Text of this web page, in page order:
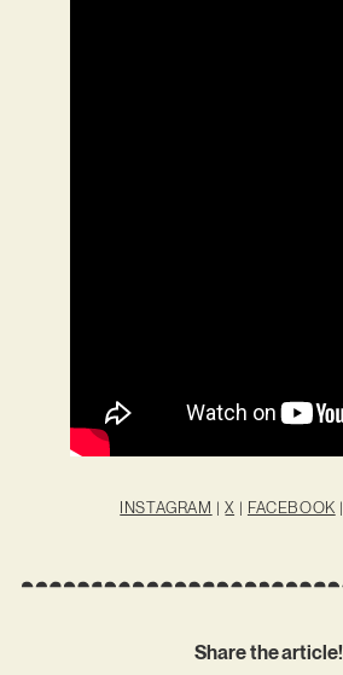
INSTAGRAM |X | FACEBOOK |
Share the article!